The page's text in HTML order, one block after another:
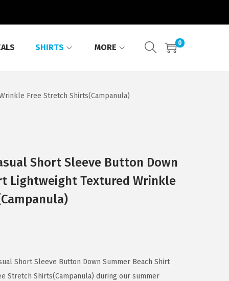
SHIRTS MORE 0
Free Stretch Shirts(Campanula)
Short Sleeve Button Down
Lightweight Textured Wrinkle
Short Sleeve Button Down Summer Beach Shirt
Stretch Shirts(Campanula) during our summer